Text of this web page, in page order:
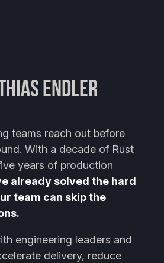
Endler
teams reach out before
With a decade of Rust
years of production
already solved the hard
team can skip the
engineering leaders and
delivery, reduce